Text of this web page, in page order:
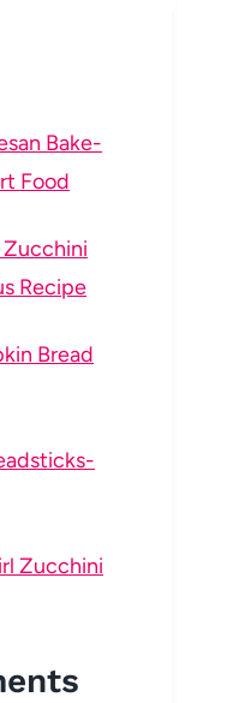
Bake-
Food
Recipe
Bread
Zucchini